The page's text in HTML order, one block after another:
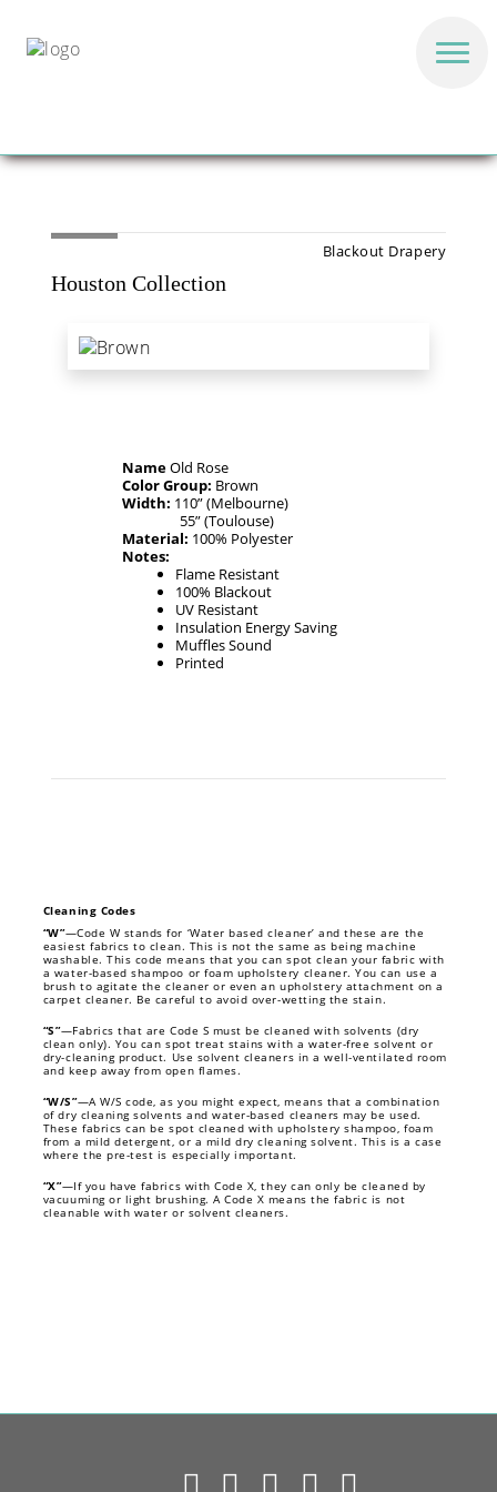
Blackout Drapery
Houston Collection
NameOld Rose
Color Group: Brown
Width: 110” (Melbourne)
55” (Toulouse)
Material: 100% Polyester
Notes:
Flame Resistant
100% Blackout
UV Resistant
Insulation Energy Saving
Muffles Sound
Printed
Cleaning Codes
“W”—Code W stands for ‘Water based cleaner’ and these are the
easiest fabrics to clean. This is not the same as being machine
washable. This code means that you can spot clean your fabric with
a water-based shampoo or foam upholstery cleaner. You can use a
brush to agitate the cleaner or even an upholstery attachment on a
carpet cleaner. Be careful to avoid over-wetting the stain.
“S”—Fabrics that are Code S must be cleaned with solvents (dry
clean only). You can spot treat stains with a water-free solvent or
dry-cleaning product. Use solvent cleaners in a well-ventilated room
and keep away from open flames.
“W/S”—A W/S code, as you might expect, means that a combination
of dry cleaning solvents and water-based cleaners may be used.
These fabrics can be spot cleaned with upholstery shampoo, foam
from a mild detergent, or a mild dry cleaning solvent. This is a case
where the pre-test is especially important.
“X”—If you have fabrics with Code X, they can only be cleaned by
vacuuming or light brushing. A Code X means the fabric is not
cleanable with water or solvent cleaners.